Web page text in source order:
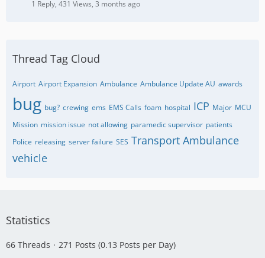
1 Reply, 431 Views, 3 months ago
Thread Tag Cloud
Airport Airport Expansion Ambulance Ambulance Update AU awards
bug bug? crewing ems EMS Calls foam hospital ICP Major MCU
Mission mission issue not allowing paramedic supervisor patients
Police releasing server failure SES Transport Ambulance
vehicle
Statistics
66 Threads 271 Posts (0.13 Posts per Day)